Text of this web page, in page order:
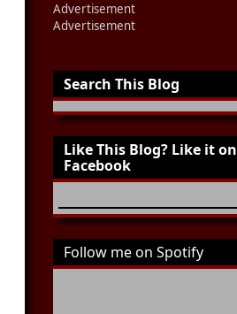
Advertisement
Advertisement
Search This Blog
Like This Blog? Like it on
Facebook
Follow me on Spotify